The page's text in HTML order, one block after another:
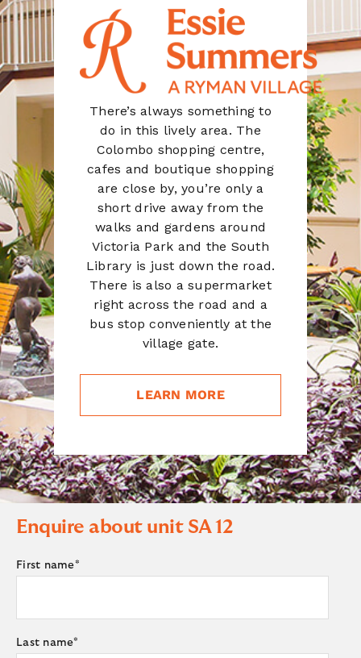
There’s always something to
do in this lively area. The
Colombo shopping centre,
cafes and boutique shopping
are close by, you’re only a
short drive away from the
walks and gardens around
Victoria Park and the South
Library is just down the road.
There is also a supermarket
right across the road and a
bus stop conveniently at the
village gate.
LEARN MORE
Enquire about unit SA 12
First name*
Last name*